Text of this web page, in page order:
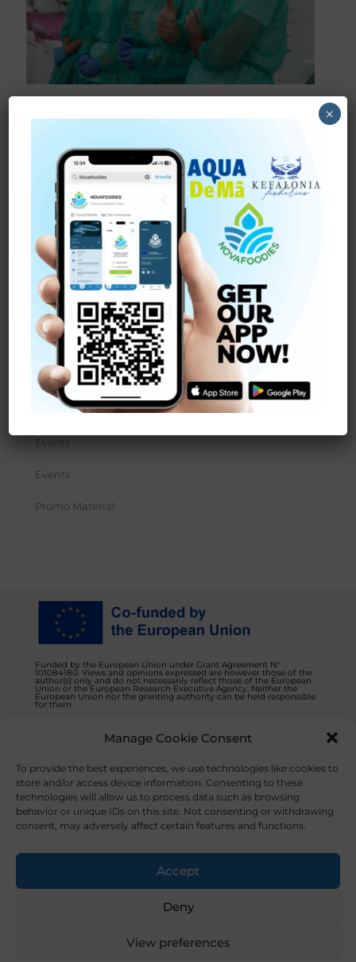
Manage Cookie Consent
To provide the best experiences, we use technologies like cookies to
store and/or access device information. Consenting to these
technologies will allow us to process data such as browsing
behavior or unique IDs on this site. Not consenting or withdrawing
consent, may adversely affect certain features and functions.
Accept
Deny
View preferences
BAIA MARE
Students develop new functional products based on
green algae, red algae and fish proteins In Romania,
the students from “Technical University of Cluj Napoca”
[…]
Read more
Sections
Events
Events
Promo Material
Funded by the European Union under Grant Agreement N°
101084180. Views and opinions expressed are however those of the
author(s) only and do not necessarily reflect those of the European
Union or the European Research Executive Agency. Neither the
European Union nor the granting authority can be held responsible
for them.
Privacy Policy Contact us
© 2023 NOVAFOODIES. All Rights Reserved.
×